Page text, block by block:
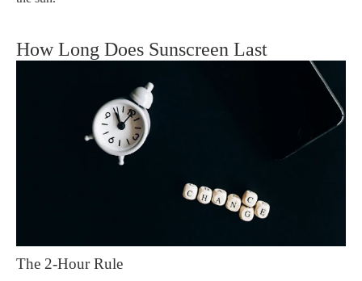
How Long Does Sunscreen Last
The 2-Hour Rule